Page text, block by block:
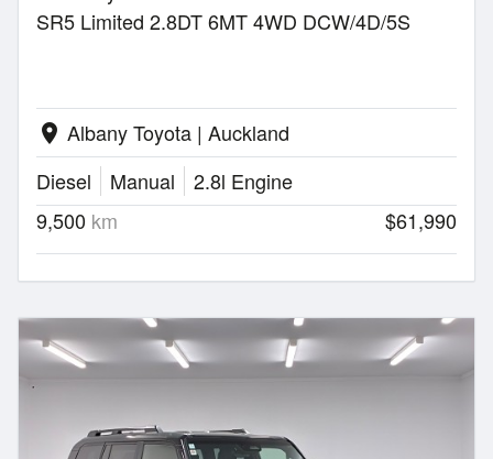
SR5 Limited 2.8DT 6MT 4WD DCW/4D/5S
location_on Albany Toyota | Auckland
Diesel
Manual
2.8l Engine
9,500 km $61,990